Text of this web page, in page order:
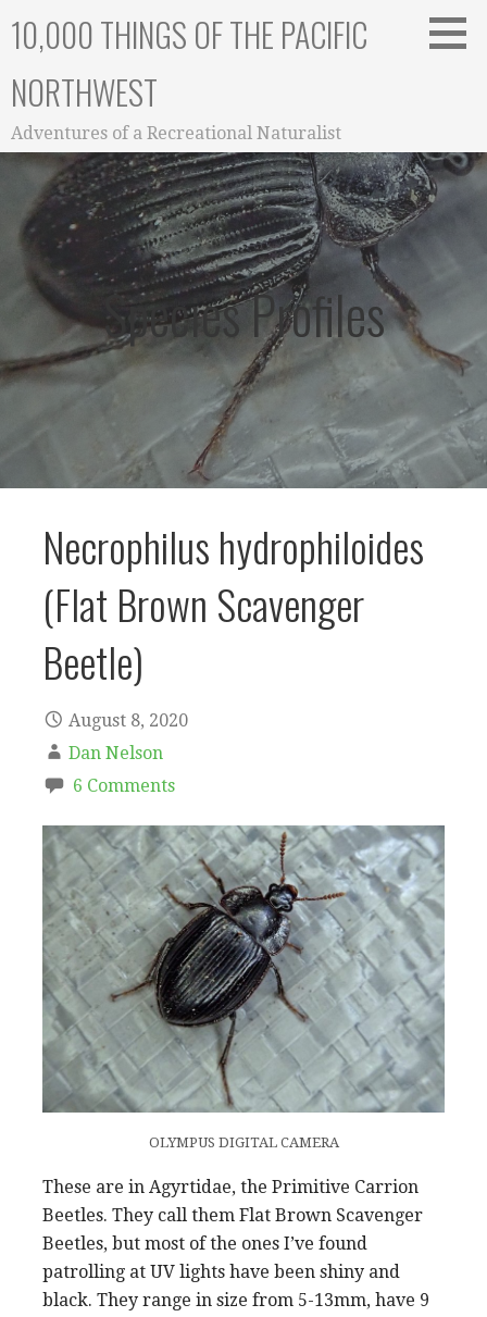
10,000 THINGS OF THE PACIFIC
NORTHWEST
Adventures of a Recreational Naturalist
Species Profiles
Necrophilus hydrophiloides
(Flat Brown Scavenger
Beetle)
August 8, 2020
Dan Nelson
6 Comments
OLYMPUS DIGITAL CAMERA
These are in Agyrtidae, the Primitive Carrion
Beetles. They call them Flat Brown Scavenger
Beetles, but most of the ones I’ve found
patrolling at UV lights have been shiny and
black. They range in size from 5-13mm, have 9